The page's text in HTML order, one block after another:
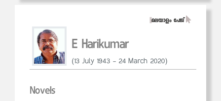
മലയാളം പേജ്
E Harikumar
(13 July 1943 – 24 March 2020)
Novels